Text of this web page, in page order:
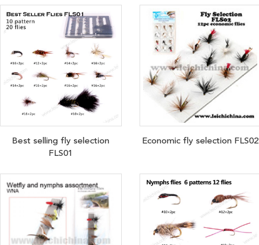
Best selling fly selection
FLS01
Economic fly selection FLS02